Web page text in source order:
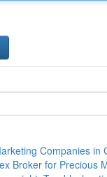
Companies in
Broker for Precious